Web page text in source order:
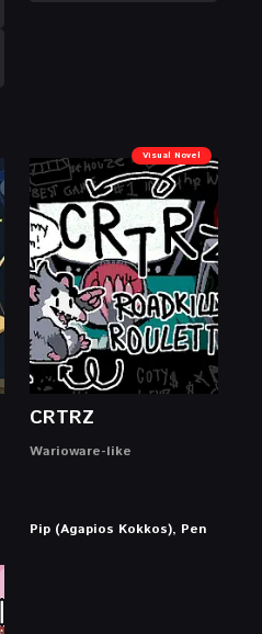
Visual Novel
CRTRZ
Warioware-like
Pip (Agapios Kokkos), Pen